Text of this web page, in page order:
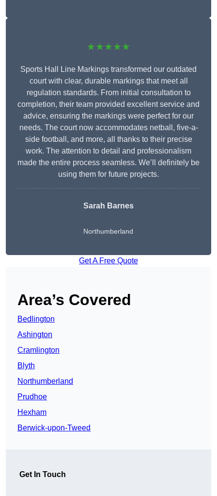
★★★★★
Sports Hall Line Markings transformed our outdated
court with clear, durable markings that meet all
regulation standards. From initial consultation to
completion, their team provided excellent service and
advice, ensuring the markings were perfect for our
needs. The court now accommodates netball, five-a-
side football, and more, all thanks to their precise
work. The attention to detail and professionalism
made the entire process seamless. We’ll definitely be
using them for future projects.
Sarah Barnes
Northumberland
Get A Free Quote
Area’s Covered
Bedlington
Ashington
Cramlington
Blyth
Northumberland
Prudhoe
Hexham
Berwick-upon-Tweed
Get In Touch